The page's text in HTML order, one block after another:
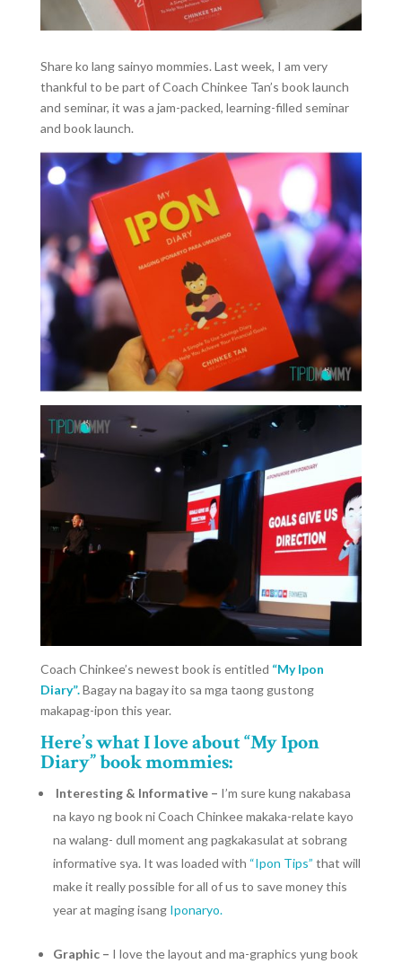
Share ko lang sainyo mommies. Last week, I am very
thankful to be part of Coach Chinkee Tan’s book launch
and seminar, it was a jam-packed, learning-filled seminar
and book launch.
Coach Chinkee’s newest book is entitled “My Ipon
Diary”.Bagay na bagay ito sa mga taong gustong
makapag-ipon this year.
Here’s what I love about “My Ipon
Diary” book mommies:
Interesting & Informative – I’m sure kung nakabasa
na kayo ng book ni Coach Chinkee makaka-relate kayo
na walang- dull moment ang pagkakasulat at sobrang
informative sya. It was loaded with “Ipon Tips” that will
make it really possible for all of us to save money this
year at maging isangIponaryo.
Graphic – I love the layout and ma-graphics yung book